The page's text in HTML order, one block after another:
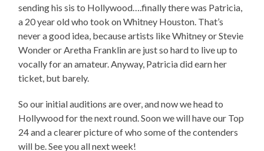
sending his sis to Hollywood….finally there was Patricia,
a 20 year old who took on Whitney Houston. That’s
never a good idea, because artists like Whitney or Stevie
Wonder or Aretha Franklin are just so hard to live up to
vocally for an amateur. Anyway, Patricia did earn her
ticket, but barely.
So our initial auditions are over, and now we head to
Hollywood for the next round. Soon we will have our Top
24 and a clearer picture of who some of the contenders
will be. See you all next week!